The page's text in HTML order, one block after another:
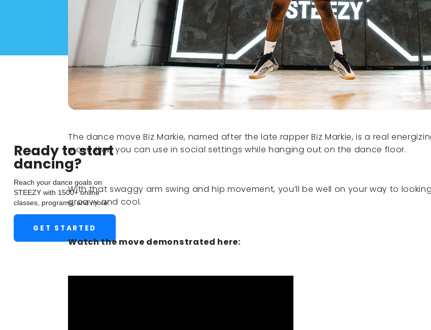
Ready to start
dancing?
Reach your dance goals on
STEEZY with 1500+ online
classes, programs, and more.
GET STARTED
The dance move Biz Markie, named after the late rapper Biz Markie, is a real
move that you can use in social settings while hanging out on the dance floor.
With that swaggy arm swing and hip movement, you’ll be well on your way to looking
groovy and cool.
Watch the move demonstrated here: